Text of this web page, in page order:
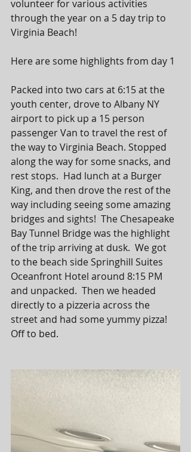
volunteer for various activities
through the year on a 5 day trip to
Virginia Beach!
Here are some highlights from day 1
Packed into two cars at 6:15 at the
youth center, drove to Albany NY
airport to pick up a 15 person
passenger Van to travel the rest of
the way to Virginia Beach. Stopped
along the way for some snacks, and
rest stops.  Had lunch at a Burger
King, and then drove the rest of the
way including seeing some amazing
bridges and sights!  The Chesapeake
Bay Tunnel Bridge was the highlight
of the trip arriving at dusk.  We got
to the beach side Springhill Suites
Oceanfront Hotel around 8:15 PM
and unpacked.  Then we headed
directly to a pizzeria across the
street and had some yummy pizza!
Off to bed.